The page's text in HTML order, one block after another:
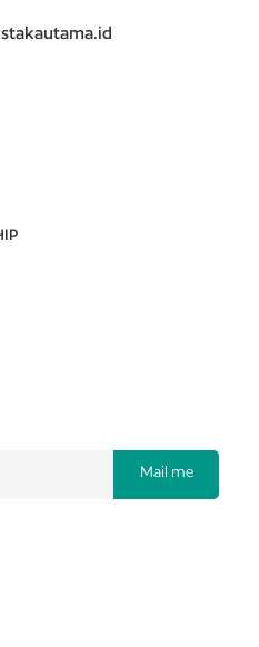
Mail me